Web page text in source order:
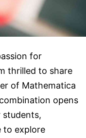
for
thrilled to share
of Mathematica
opens
students,
to explore